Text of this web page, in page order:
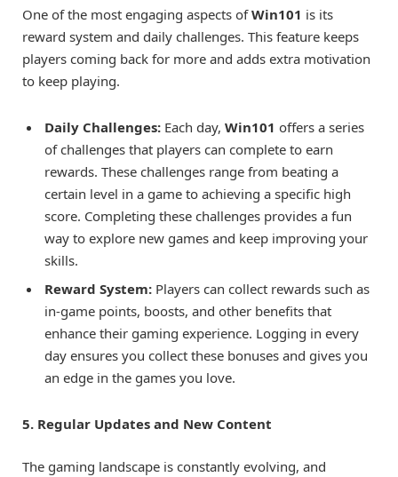
One of the most engaging aspects ofWin101 is its
reward system and daily challenges. This feature keeps
players coming back for more and adds extra motivation
to keep playing.
Daily Challenges: Each day, Win101 offers a series
of challenges that players can complete to earn
rewards. These challenges range from beating a
certain level in a game to achieving a specific high
score. Completing these challenges provides a fun
way to explore new games and keep improving your
skills.
Reward System: Players can collect rewards such as
in-game points, boosts, and other benefits that
enhance their gaming experience. Logging in every
day ensures you collect these bonuses and gives you
an edge in the games you love.
5. Regular Updates and New Content
The gaming landscape is constantly evolving, and